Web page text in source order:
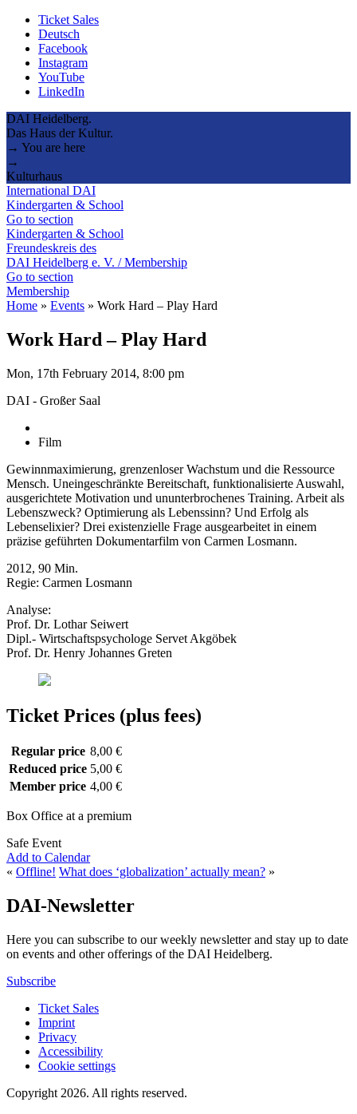
Ticket Sales
Deutsch
Facebook
Instagram
YouTube
LinkedIn
DAI Heidelberg.
Das Haus der Kultur.
→ You are here
→
Kulturhaus
International DAI
Kindergarten & School
Go to section
Kindergarten & School
Freundeskreis des
DAI Heidelberg e. V. / Membership
Go to section
Membership
Home » Events » Work Hard – Play Hard
Work Hard – Play Hard
Mon, 17th February 2014, 8:00 pm
DAI - Großer Saal
Film
Gewinnmaximierung, grenzenloser Wachstum und die Ressource
Mensch. Uneingeschränkte Bereitschaft, funktionalisierte Auswahl,
ausgerichtete Motivation und ununterbrochenes Training. Arbeit als
Lebenszweck? Optimierung als Lebenssinn? Und Erfolg als
Lebenselixier? Drei existenzielle Frage ausgearbeitet in einem
präzise geführten Dokumentarfilm von Carmen Losmann.
2012, 90 Min.
Regie: Carmen Losmann
Analyse:
Prof. Dr. Lothar Seiwert
Dipl.- Wirtschaftspsychologe Servet Akgöbek
Prof. Dr. Henry Johannes Greten
Ticket Prices (plus fees)
Regular price 8,00 €
Reduced price 5,00 €
Member price 4,00 €
Box Office at a premium
Safe Event
Add to Calendar
« Offline! What does ‘globalization’ actually mean? »
DAI-Newsletter
Here you can subscribe to our weekly newsletter and stay up to date
on events and other offerings of the DAI Heidelberg.
Subscribe
Ticket Sales
Imprint
Privacy
Accessibility
Cookie settings
Copyright 2026. All rights reserved.